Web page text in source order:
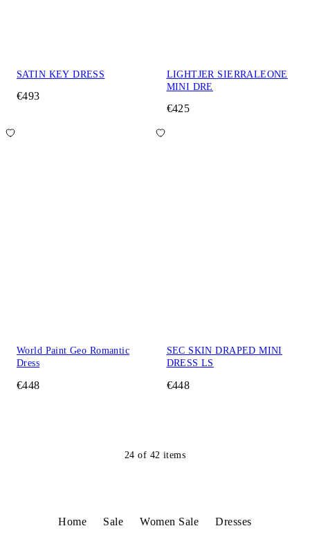
SATIN KEY DRESS
€493
LIGHTJER SIERRALEONE
MINI DRE
€425
World Paint Geo Romantic
Dress
€448
SEC SKIN DRAPED MINI
DRESS LS
€448
24 of 42 items
Home Sale Women Sale Dresses